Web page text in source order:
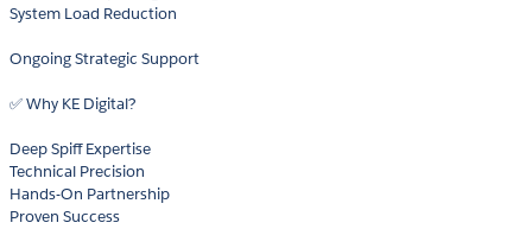
System Load Reduction
Ongoing Strategic Support
✅ Why KE Digital?
Deep Spiff Expertise
Technical Precision
Hands-On Partnership
Proven Success